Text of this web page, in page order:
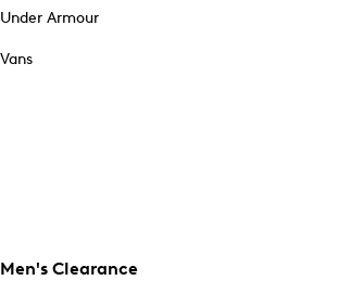
Under Armour
Vans
Men's Clearance